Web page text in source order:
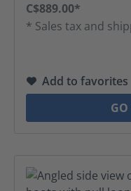
C$889.00*
* Sales tax and
Add to favorites